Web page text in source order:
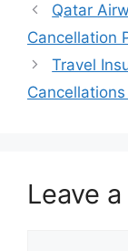
Qatar
Cancellation
Travel
Leave